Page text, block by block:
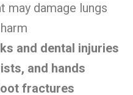
may damage lungs
and dental injuries
and hands
fractures